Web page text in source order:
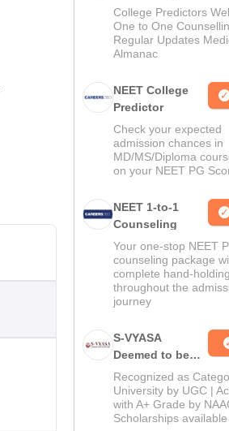
Guidance
College Predictors
One to One
Regular Updates
Almanac
NEET College
Predictor
Check your expected
admission chances in
MD/MS/Diploma
on your NEET PG
NEET 1-to-1
Counseling
Your one-stop NEET
counseling package
complete hand-holding
throughout the
journey
S-VYASA
Deemed to be
University B.Sc.
Admissions
2026
Recognized as
University by UGC |
with A+ Grade by
Scholarships available